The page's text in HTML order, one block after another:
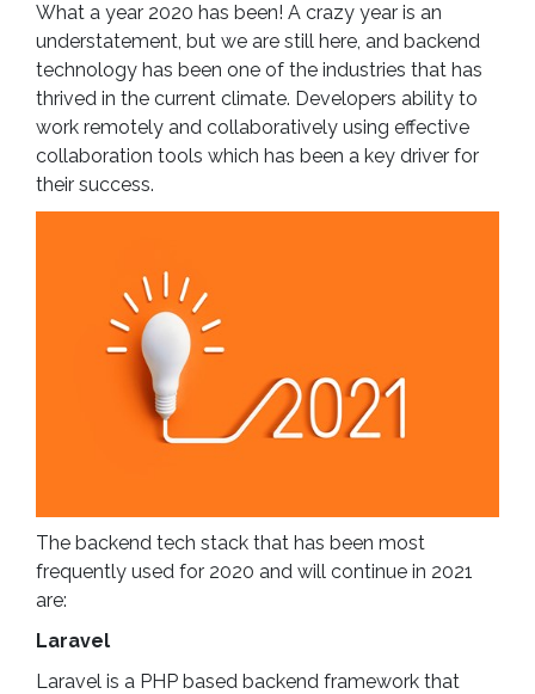
What a year 2020 has been! A crazy year is an
understatement, but we are still here, and backend
technology has been one of the industries that has
thrived in the current climate. Developers ability to
work remotely and collaboratively using effective
collaboration tools which has been a key driver for
their success.
The backend tech stack that has been most
frequently used for 2020 and will continue in 2021
are:
Laravel
Laravel is a PHP based backend framework that